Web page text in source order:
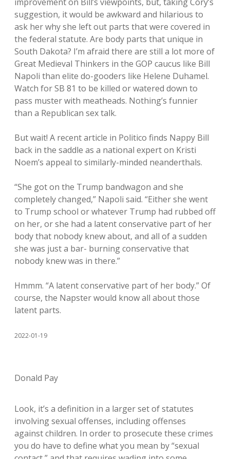
suggestion, it would be awkward and hilarious to
ask her why she left out parts that were covered in
the federal statute. Are body parts that unique in
South Dakota? I’m afraid there are still a lot more of
Great Medieval Thinkers in the GOP caucus like Bill
Napoli than elite do-gooders like Helene Duhamel.
Watch for SB 81 to be killed or watered down to
pass muster with meatheads. Nothing’s funnier
than a Republican sex talk.
But wait! A recent article in Politico finds Nappy Bill
back in the saddle as a national expert on Kristi
Noem’s appeal to similarly-minded neanderthals.
“She got on the Trump bandwagon and she
completely changed,” Napoli said. “Either she went
to Trump school or whatever Trump had rubbed off
on her, or she had a latent conservative part of her
body that nobody knew about, and all of a sudden
she was just a bar- burning conservative that
nobody knew was in there.”
Hmmm. “A latent conservative part of her body.” Of
course, the Napster would know all about those
latent parts.
2022-01-19
Donald Pay
Look, it’s a definition in a larger set of statutes
involving sexual offenses, including offenses
against children. In order to prosecute these crimes
you do have to define what you mean by “sexual